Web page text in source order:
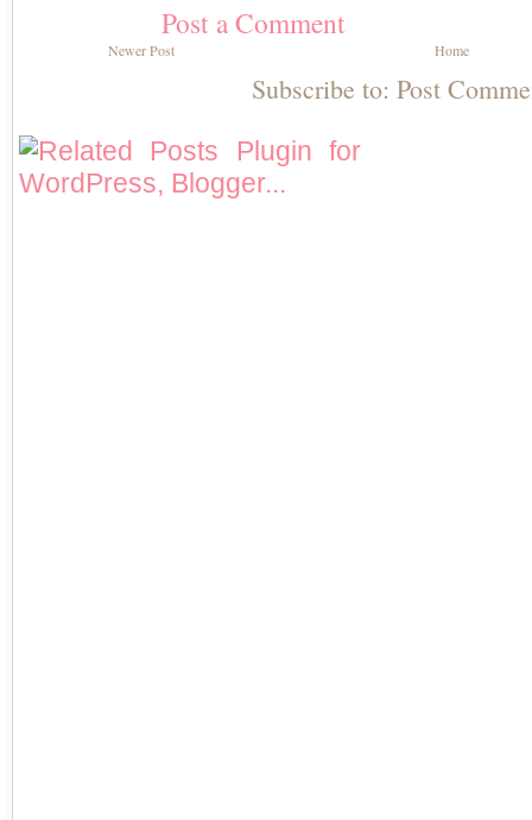
Post a Comment
Newer Post Home
Subscribe to: Post